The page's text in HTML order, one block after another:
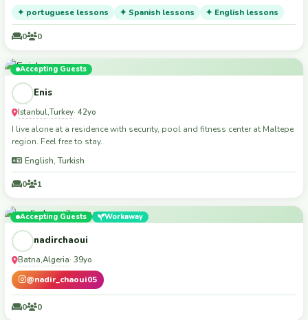
✦ portuguese lessons
✦ Spanish lessons ✦ English lessons
0 0
Accepting Guests
Enis
Istanbul,Turkey· 42yo
I live alone at a residence with security, pool and fitness center at Maltepe
region. Feel free to stay.
English, Turkish
0 1
Accepting Guests Workaway
nadirchaoui
Batna,Algeria· 39yo
@nadir_chaoui05
0 0